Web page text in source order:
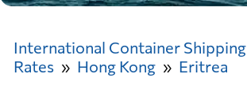
International Container Shipping
Rates
Hong Kong Eritrea